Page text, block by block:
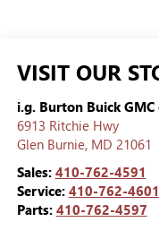
VISIT OUR
i.g. Burton Buick
6913 Ritchie Hwy
Glen Burnie, MD 21061
Sales: 410-762-4591
Service: 410-762-4601
Parts: 410-762-4597